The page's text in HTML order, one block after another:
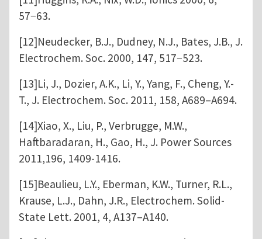
57−63.
[12]Neudecker, B.J., Dudney, N.J., Bates, J.B., J.
Electrochem. Soc. 2000, 147, 517−523.
[13]Li, J., Dozier, A.K., Li, Y., Yang, F., Cheng, Y.-
T., J. Electrochem. Soc. 2011, 158, A689–A694.
[14]Xiao, X., Liu, P., Verbrugge, M.W.,
Haftbaradaran, H., Gao, H., J. Power Sources
2011,196, 1409-1416.
[15]Beaulieu, L.Y., Eberman, K.W., Turner, R.L.,
Krause, L.J., Dahn, J.R., Electrochem. Solid-
State Lett. 2001, 4, A137–A140.